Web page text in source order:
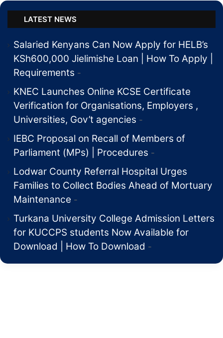
LATEST NEWS
Salaried Kenyans Can Now Apply for HELB’s
KSh600,000 Jielimishe Loan | How To Apply |
Requirements
KNEC Launches Online KCSE Certificate
Verification for Organisations, Employers ,
Universities, Gov’t agencies
IEBC Proposal on Recall of Members of
Parliament (MPs) | Procedures
Lodwar County Referral Hospital Urges
Families to Collect Bodies Ahead of Mortuary
Maintenance
Turkana University College Admission Letters
for KUCCPS students Now Available for
Download | How To Download